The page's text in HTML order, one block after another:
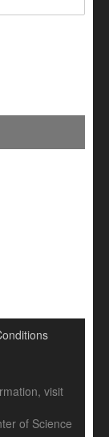
visit
of Science